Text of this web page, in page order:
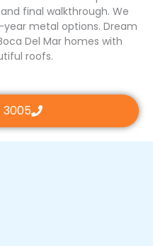
final walkthrough. We
metal options. Dream
Del Mar homes with
roofs.
3005